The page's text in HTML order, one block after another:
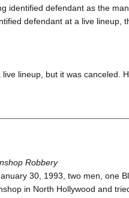
identified defendant as the
defendant at a live lineup,
lineup, but it was canceled.
Robbery
30, 1993, two men, one
in North Hollywood and